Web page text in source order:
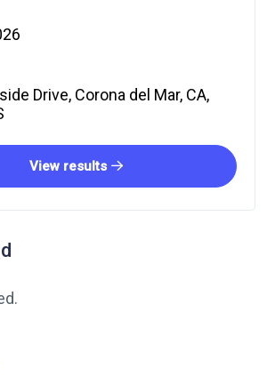
Drive, Corona del Mar, CA,
View results